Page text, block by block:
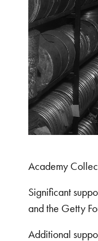
Academy
Significant
and the Getty
Additional